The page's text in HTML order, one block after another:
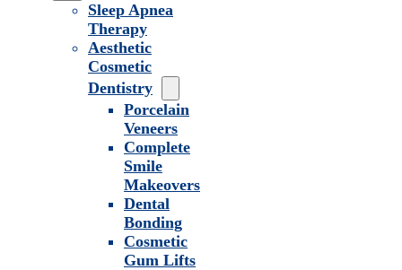
Sleep Apnea
Therapy
Aesthetic
Cosmetic
Dentistry
Porcelain
Veneers
Complete
Smile
Makeovers
Dental
Bonding
Cosmetic
Gum Lifts